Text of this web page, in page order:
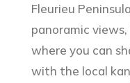
Fleurieu
panoramic views,
where you can
with the local